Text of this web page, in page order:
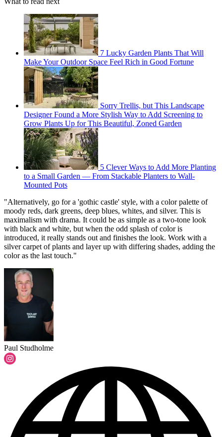
7 Lucky Garden Plants That Will
Make Your Outdoor Space Feel Rich in Good Fortune
Sorry Trellis, but This Landscape
Designer Found a More Stylish Way to Add Screening to
Grow Plants Up for This Beautiful, Zoned Garden
5 Clever Ways to Add More Planting
to a Small Garden — From Stackable Planters to Wall-
Mounted Pots
"Alternatively, go for a 'gothic castle' style, with a color palette of
moody reds, dark greens, deep blues, whites, and silver. This is
maximalism with drama. It could be as simple as a two-tone look
with black and white, but when the odd splash of color is
introduced, it really stands out and finishes the look. Work with a
silver carpet of plants and layer up with differing shades, adding the
color as the last touch."
Paul Studholme